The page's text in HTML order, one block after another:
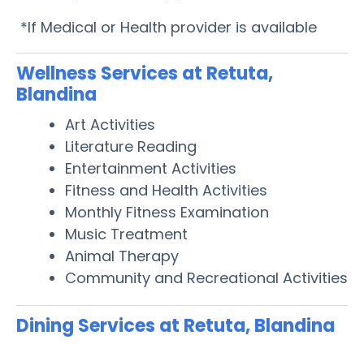
*If Medical or Health provider is available
Wellness Services at Retuta,
Blandina
Art Activities
Literature Reading
Entertainment Activities
Fitness and Health Activities
Monthly Fitness Examination
Music Treatment
Animal Therapy
Community and Recreational Activities
Dining Services at Retuta, Blandina